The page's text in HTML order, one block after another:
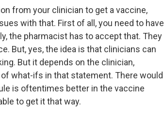
from your clinician to get a vaccine,
with that. First of all, you need to have
the pharmacist has to accept that. They
But, yes, the idea is that clinicians can
But it depends on the clinician,
what-ifs in that statement. There would
is oftentimes better in the vaccine
to get it that way.